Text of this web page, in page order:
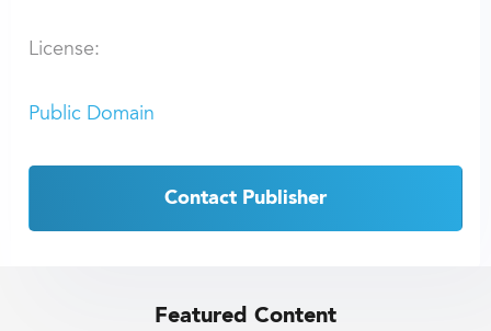
License:
Public Domain
Contact Publisher
Featured Content